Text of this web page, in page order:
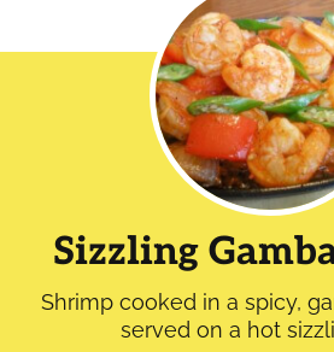
Sizzling
Shrimp cooked in a spicy,
served on a hot